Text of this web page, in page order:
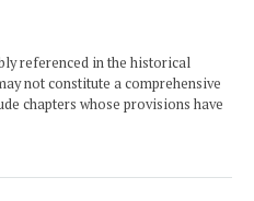
referenced in the historical
not constitute a comprehensive
chapters whose provisions have